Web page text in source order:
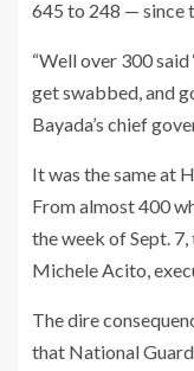
645 to 248 — since
“Well over 300 said
get swabbed, and
Bayada’s chief
It was the same at
From almost 400
the week of Sept.
Michele Acito,
The dire
that National